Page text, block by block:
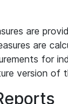
are
are
for
version of